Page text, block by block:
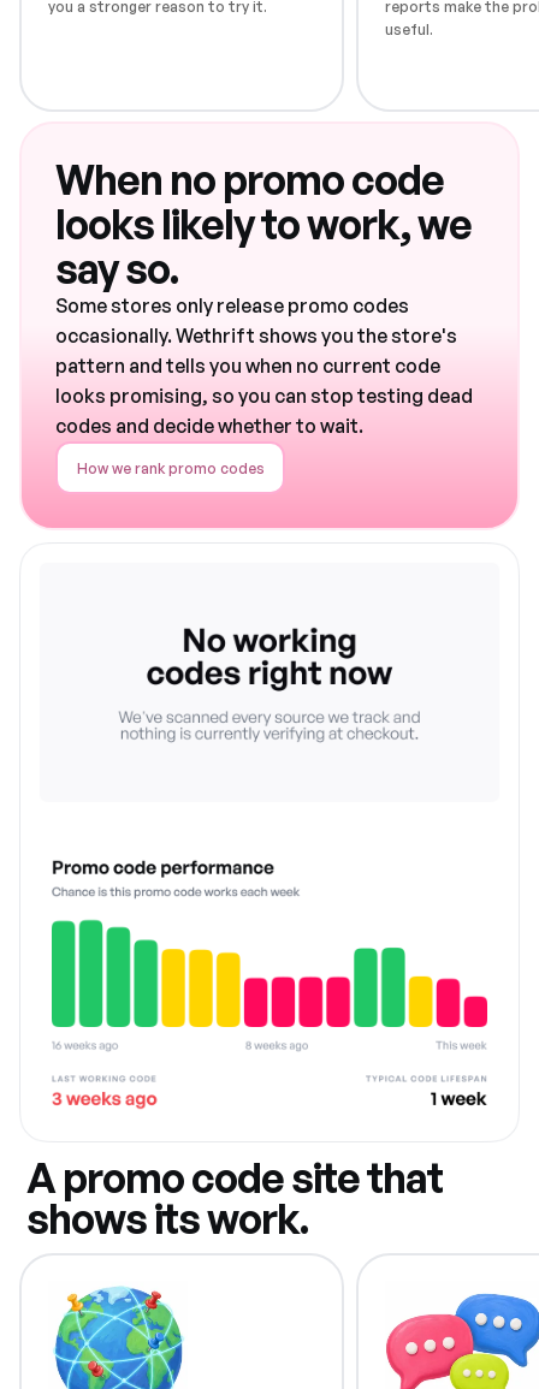
you a stronger reason to try it.
reports make the
useful.
When no promo code
looks likely to work, we
say so.
Some stores only release promo codes
occasionally. Wethrift shows you the store's
pattern and tells you when no current code
looks promising, so you can stop testing dead
codes and decide whether to wait.
How we rank promo codes
A promo code site that
shows its work.